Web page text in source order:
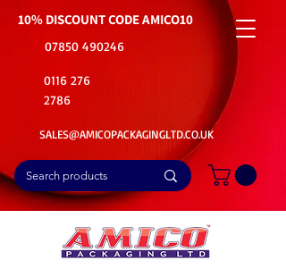
10% DISCOUNT CODEAMICO10
07850 490246
0116 276
2786
SALES@AMICOPACKAGINGLTD.CO.UK